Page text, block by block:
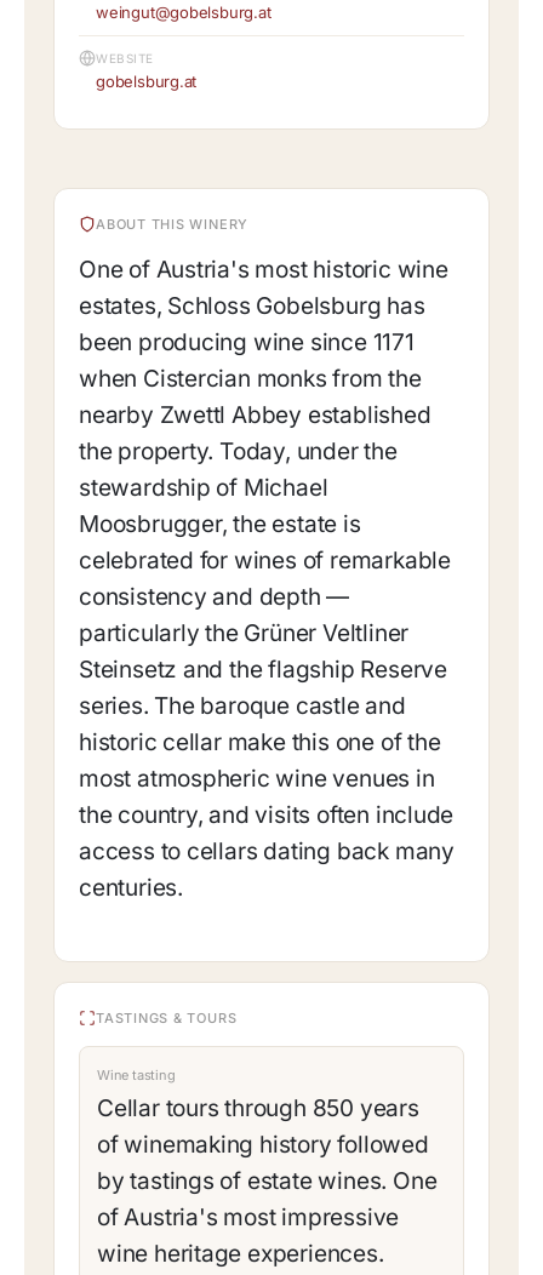
ABOUT THIS WINERY
One of Austria's most historic wine
estates, Schloss Gobelsburg has
been producing wine since 1171
when Cistercian monks from the
nearby Zwettl Abbey established
the property. Today, under the
stewardship of Michael
Moosbrugger, the estate is
celebrated for wines of remarkable
consistency and depth —
particularly the Grüner Veltliner
Steinsetz and the flagship Reserve
series. The baroque castle and
historic cellar make this one of the
most atmospheric wine venues in
the country, and visits often include
access to cellars dating back many
centuries.
TASTINGS & TOURS
Wine tasting
Cellar tours through 850 years
of winemaking history followed
by tastings of estate wines. One
of Austria's most impressive
wine heritage experiences.
weingut@gobelsburg.at
WEBSITE
gobelsburg.at